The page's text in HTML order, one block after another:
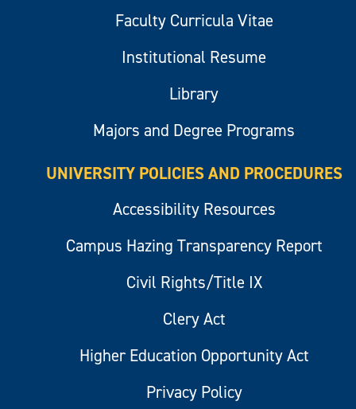
Faculty Curricula Vitae
Institutional Resume
Library
Majors and Degree Programs
UNIVERSITY POLICIES AND PROCEDURES
Accessibility Resources
Campus Hazing Transparency Report
Civil Rights/Title IX
Clery Act
Higher Education Opportunity Act
Privacy Policy